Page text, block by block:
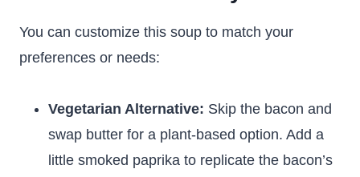
You can customize this soup to match your
preferences or needs:
Vegetarian Alternative: Skip the bacon and
swap butter for a plant-based option. Add a
little smoked paprika to replicate the bacon’s